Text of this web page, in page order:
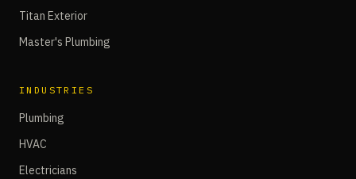
Titan Exterior
Master's Plumbing
INDUSTRIES
Plumbing
HVAC
Electricians